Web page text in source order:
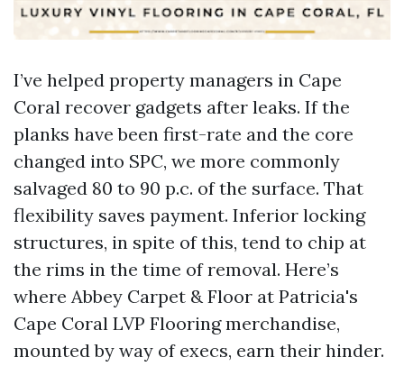
I’ve helped property managers in Cape
Coral recover gadgets after leaks. If the
planks have been first-rate and the core
changed into SPC, we more commonly
salvaged 80 to 90 p.c. of the surface. That
flexibility saves payment. Inferior locking
structures, in spite of this, tend to chip at
the rims in the time of removal. Here’s
where Abbey Carpet & Floor at Patricia's
Cape Coral LVP Flooring merchandise,
mounted by way of execs, earn their hinder.